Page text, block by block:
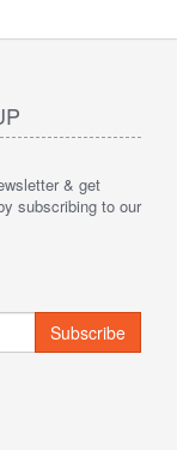
& get
subscribing to our
Subscribe